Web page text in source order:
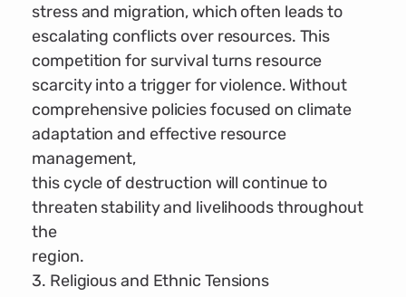
stress and migration, which often leads to
escalating conflicts over resources. This
competition for survival turns resource
scarcity into a trigger for violence. Without
comprehensive policies focused on climate
adaptation and effective resource
management,
this cycle of destruction will continue to
threaten stability and livelihoods throughout
the
region.
3. Religious and Ethnic Tensions